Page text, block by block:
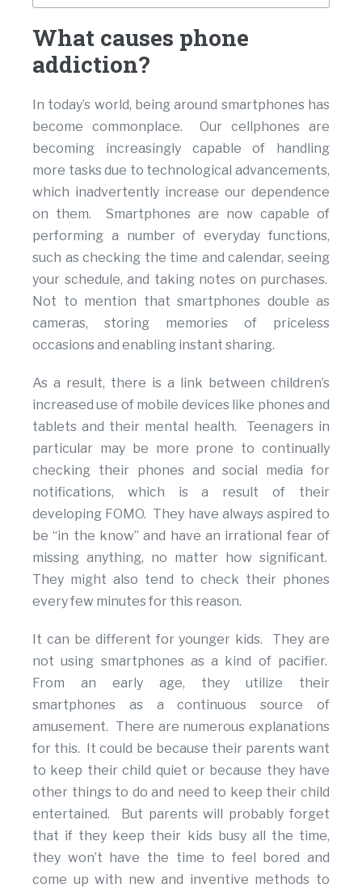
What causes phone
addiction?
In today’s world, being around smartphones has
become commonplace. Our cellphones are
becoming increasingly capable of handling
more tasks due to technological advancements,
which inadvertently increase our dependence
on them. Smartphones are now capable of
performing a number of everyday functions,
such as checking the time and calendar, seeing
your schedule, and taking notes on purchases.
Not to mention that smartphones double as
cameras, storing memories of priceless
occasions and enabling instant sharing.
As a result, there is a link between children’s
increased use of mobile devices like phones and
tablets and their mental health. Teenagers in
particular may be more prone to continually
checking their phones and social media for
notifications, which is a result of their
developing FOMO. They have always aspired to
be “in the know” and have an irrational fear of
missing anything, no matter how significant.
They might also tend to check their phones
every few minutes for this reason.
It can be different for younger kids. They are
not using smartphones as a kind of pacifier.
From an early age, they utilize their
smartphones as a continuous source of
amusement. There are numerous explanations
for this. It could be because their parents want
to keep their child quiet or because they have
other things to do and need to keep their child
entertained. But parents will probably forget
that if they keep their kids busy all the time,
they won’t have the time to feel bored and
come up with new and inventive methods to